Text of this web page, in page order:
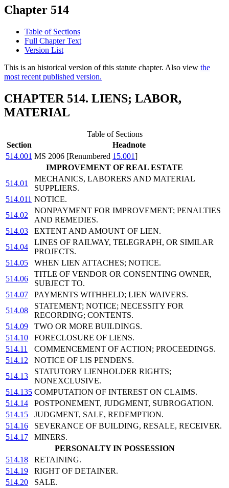
Chapter 514
Table of Sections
Full Chapter Text
Version List
This is an historical version of this statute chapter. Also view the
most recent published version.
CHAPTER 514. LIENS; LABOR,
MATERIAL
Table of Sections
Section
Headnote
514.001 MS 2006 [Renumbered 15.001]
IMPROVEMENT OF REAL ESTATE
514.01
MECHANICS, LABORERS AND MATERIAL
SUPPLIERS.
514.011 NOTICE.
514.02
NONPAYMENT FOR IMPROVEMENT; PENALTIES
AND REMEDIES.
514.03
EXTENT AND AMOUNT OF LIEN.
514.04
LINES OF RAILWAY, TELEGRAPH, OR SIMILAR
PROJECTS.
514.05
WHEN LIEN ATTACHES; NOTICE.
514.06
TITLE OF VENDOR OR CONSENTING OWNER,
SUBJECT TO.
514.07
PAYMENTS WITHHELD; LIEN WAIVERS.
514.08
STATEMENT; NOTICE; NECESSITY FOR
RECORDING; CONTENTS.
514.09
TWO OR MORE BUILDINGS.
514.10
FORECLOSURE OF LIENS.
514.11
COMMENCEMENT OF ACTION; PROCEEDINGS.
514.12
NOTICE OF LIS PENDENS.
514.13
STATUTORY LIENHOLDER RIGHTS;
NONEXCLUSIVE.
514.135 COMPUTATION OF INTEREST ON CLAIMS.
514.14
POSTPONEMENT, JUDGMENT, SUBROGATION.
514.15
JUDGMENT, SALE, REDEMPTION.
514.16
SEVERANCE OF BUILDING, RESALE, RECEIVER.
514.17
MINERS.
PERSONALTY IN POSSESSION
514.18
RETAINING.
514.19
RIGHT OF DETAINER.
514.20
SALE.